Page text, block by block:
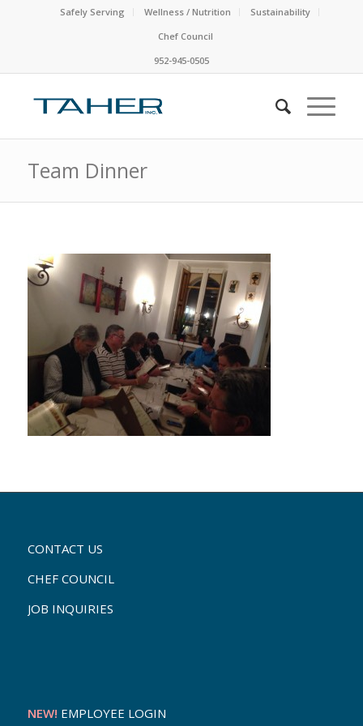
Safely Serving Wellness / Nutrition
Sustainability
Chef Council
952-945-0505
Team Dinner
CONTACT US
CHEF COUNCIL
JOB INQUIRIES
NEW! EMPLOYEE LOGIN